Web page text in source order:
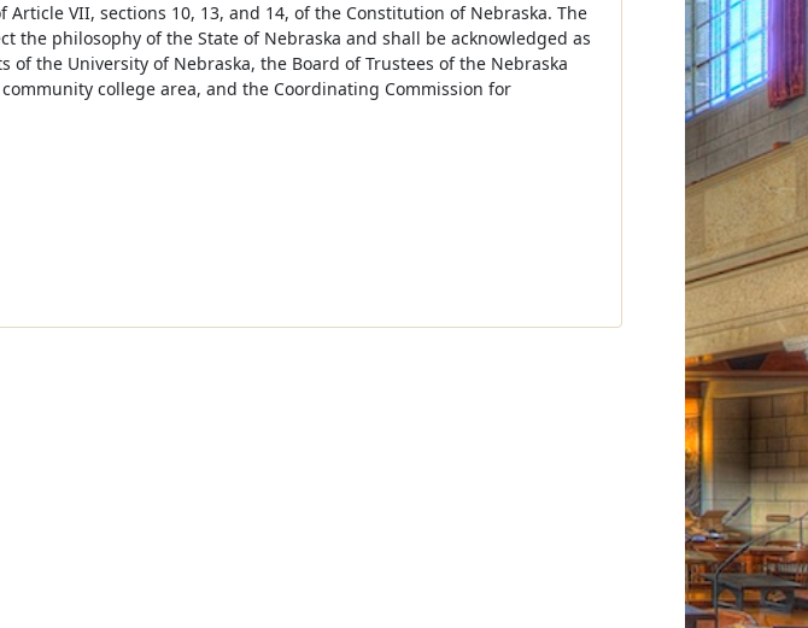
VII, sections 10, 13, and 14, of the Constitution of Nebraska. The
the philosophy of the State of Nebraska and shall be acknowledged as
the University of Nebraska, the Board of Trustees of the Nebraska
college area, and the Coordinating Commission for